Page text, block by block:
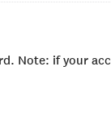
Note: if your